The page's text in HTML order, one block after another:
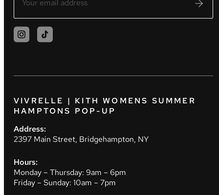
VIVRELLE | KITH WOMENS SUMMER
HAMPTONS POP-UP
Address:
2397 Main Street, Bridgehampton, NY
Hours:
Monday – Thursday: 9am – 6pm
Friday – Sunday: 10am – 7pm